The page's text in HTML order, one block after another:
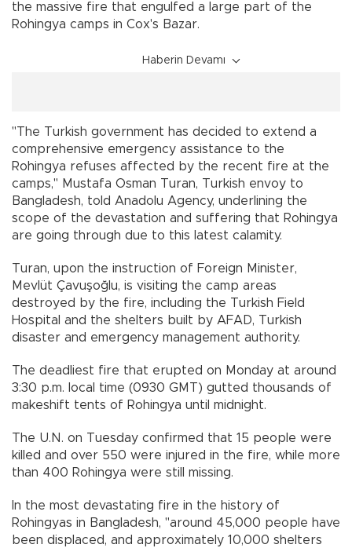
the massive fire that engulfed a large part of the
Rohingya camps in Cox's Bazar.
Haberin Devamı
"The Turkish government has decided to extend a
comprehensive emergency assistance to the
Rohingya refuses affected by the recent fire at the
camps," Mustafa Osman Turan, Turkish envoy to
Bangladesh, told Anadolu Agency, underlining the
scope of the devastation and suffering that Rohingya
are going through due to this latest calamity.
Turan, upon the instruction of Foreign Minister,
Mevlüt Çavuşoğlu, is visiting the camp areas
destroyed by the fire, including the Turkish Field
Hospital and the shelters built by AFAD, Turkish
disaster and emergency management authority.
The deadliest fire that erupted on Monday at around
3:30 p.m. local time (0930 GMT) gutted thousands of
makeshift tents of Rohingya until midnight.
The U.N. on Tuesday confirmed that 15 people were
killed and over 550 were injured in the fire, while more
than 400 Rohingya were still missing.
In the most devastating fire in the history of
Rohingyas in Bangladesh, "around 45,000 people have
been displaced, and approximately 10,000 shelters